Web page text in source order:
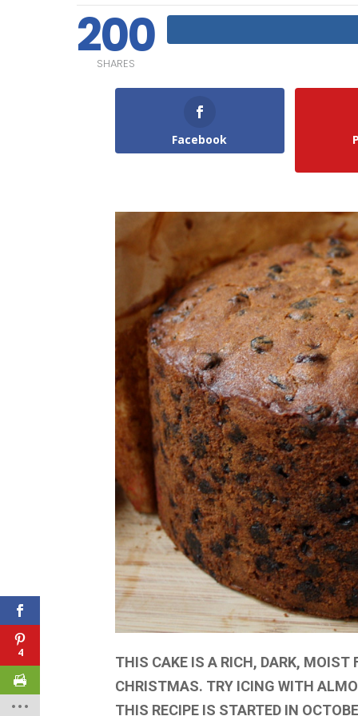
200
SHARES
Facebook
THIS CAKE IS A RICH, DARK, MOIST
CHRISTMAS. TRY ICING WITH
THIS RECIPE IS STARTED IN
4